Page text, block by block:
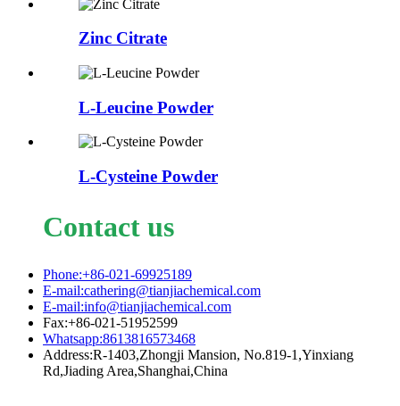
Zinc Citrate
L-Leucine Powder
L-Cysteine Powder
Contact us
Phone:+86-021-69925189
E-mail:cathering@tianjiachemical.com
E-mail:info@tianjiachemical.com
Fax:+86-021-51952599
Whatsapp:8613816573468
Address:R-1403,Zhongji Mansion, No.819-1,Yinxiang
Rd,Jiading Area,Shanghai,China